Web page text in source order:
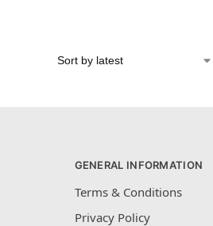
GENERAL INFORMATION
Terms & Conditions
Privacy Policy